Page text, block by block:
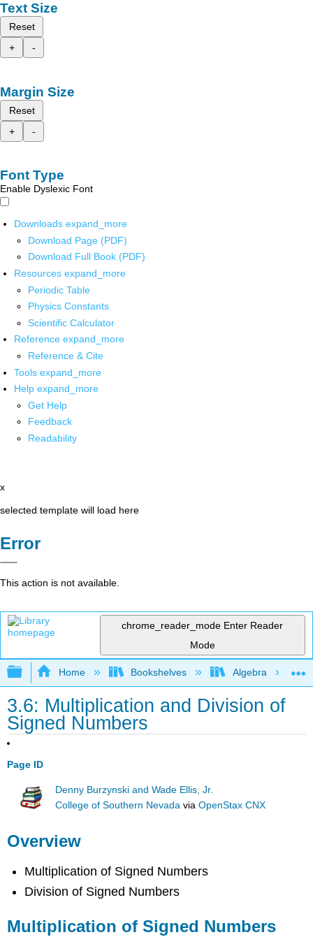
Text Size
Reset
+
-
Margin Size
Reset
+
-
Font Type
Enable Dyslexic Font
Downloads expand_more
Download Page (PDF)
Download Full Book (PDF)
Resources expand_more
Periodic Table
Physics Constants
Scientific Calculator
Reference expand_more
Reference & Cite
Tools expand_more
Help expand_more
Get Help
Feedback
Readability
x
selected template will load here
Error
This action is not available.
chrome_reader_mode Enter Reader
Mode
Expand/collapse global hierarchy
Home Bookshelves Algebra
3.6: Multiplication and Division of
Signed Numbers
Page ID
Denny Burzynski and Wade Ellis, Jr.
College of Southern Nevada viaOpenStax CNX
Overview
Multiplication of Signed Numbers
Division of Signed Numbers
Multiplication of Signed Numbers